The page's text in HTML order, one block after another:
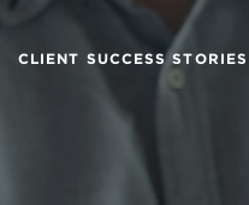
CLIENT SUCCESS STORIES